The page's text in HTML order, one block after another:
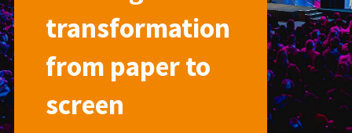
transformation
from paper to
screen